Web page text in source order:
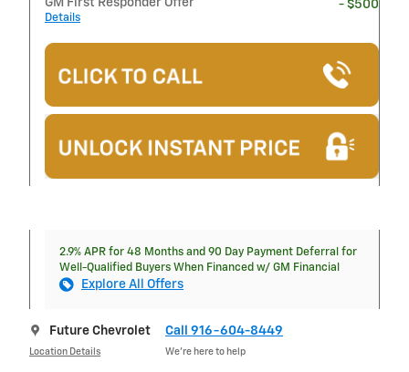
Details
- $500
2.9% APR for 48 Months and 90 Day Payment Deferral for
Well-Qualified Buyers When Financed w/ GM Financial
Explore All Offers
Future Chevrolet
Location Details
Call 916-604-8449
We’re here to help